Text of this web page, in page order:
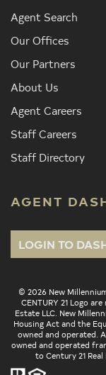
Agent Search
Our Offices
Our Partners
About Us
Agent Careers
Staff Careers
Staff Directory
AGENT
LOGIN TO
© 2026 New
CENTURY 21 Logo
Estate LLC. New
Housing Act and the
owned and operated.
owned and operated
to Century 21